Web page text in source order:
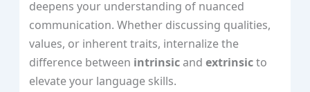
deepens your understanding of nuanced
communication. Whether discussing qualities,
values, or inherent traits, internalize the
difference between intrinsicandextrinsicto
elevate your language skills.